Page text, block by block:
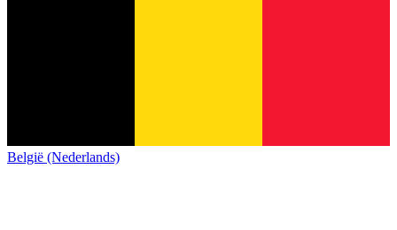
België (Nederlands)